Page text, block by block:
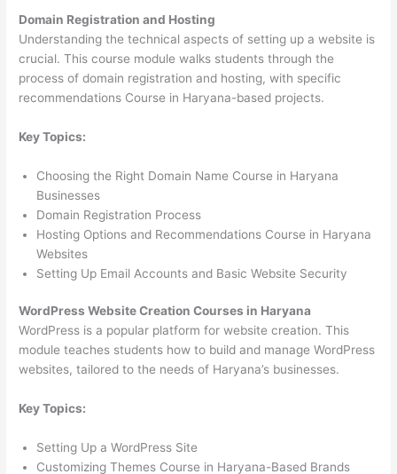
Domain Registration and Hosting
Understanding the technical aspects of setting up a website is
crucial. This course module walks students through the
process of domain registration and hosting, with specific
recommendations Course in Haryana-based projects.
Key Topics:
Choosing the Right Domain Name Course in Haryana
Businesses
Domain Registration Process
Hosting Options and Recommendations Course in Haryana
Websites
Setting Up Email Accounts and Basic Website Security
WordPress Website Creation Courses in Haryana
WordPress is a popular platform for website creation. This
module teaches students how to build and manage WordPress
websites, tailored to the needs of Haryana’s businesses.
Key Topics:
Setting Up a WordPress Site
Customizing Themes Course in Haryana-Based Brands